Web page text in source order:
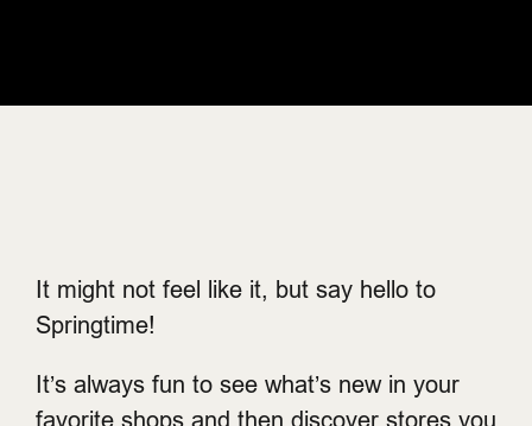
It might not feel like it, but say hello to
Springtime!
It’s always fun to see what’s new in your
favorite shops and then discover stores you